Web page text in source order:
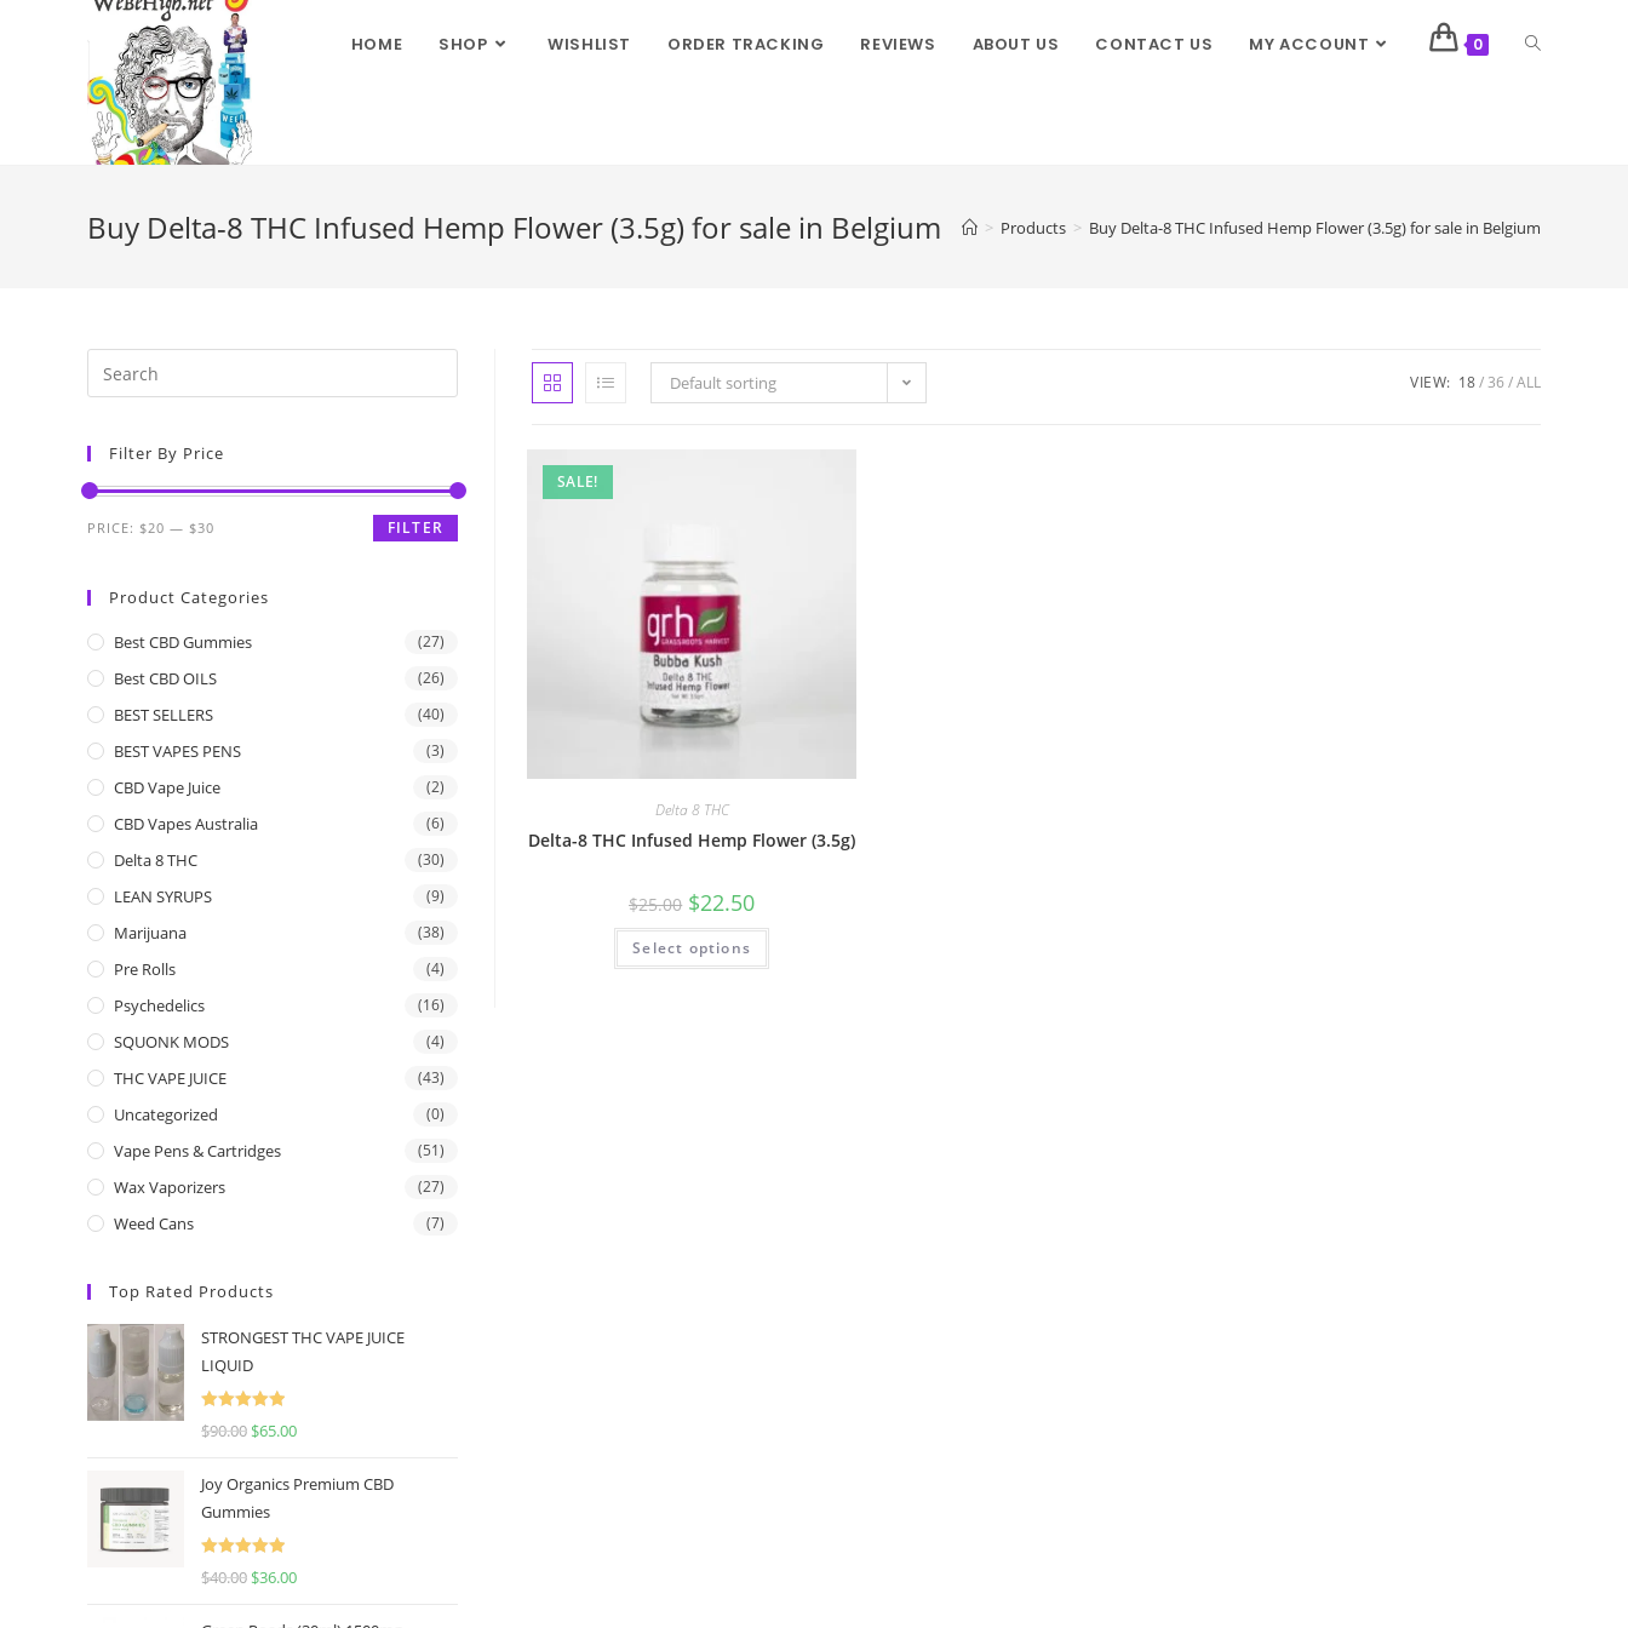
HOME SHOP WISHLIST ORDER TRACKING REVIEWS ABOUT US CONTACT US MY ACCOUNT 0
Buy Delta-8 THC Infused Hemp Flower (3.5g) for sale in Belgium > Products > Buy Delta-8 THC Infused Hemp Flower (3.5g) for sale in Belgium
Default sorting VIEW: 18 36 ALL
SALE!
Delta 8 THC
Delta-8 THC Infused Hemp Flower (3.5g)
$25.00 $22.50
Select options
Filter By Price
FILTER
PRICE: $20 — $30
Product Categories
Best CBD Gummies (27)
Best CBD OILS (26)
BEST SELLERS (40)
BEST VAPES PENS (3)
CBD Vape Juice (2)
CBD Vapes Australia (6)
Delta 8 THC (30)
LEAN SYRUPS (9)
Marijuana (38)
Pre Rolls (4)
Psychedelics (16)
SQUONK MODS (4)
THC VAPE JUICE (43)
Uncategorized (0)
Vape Pens & Cartridges (51)
Wax Vaporizers (27)
Weed Cans (7)
Top Rated Products
STRONGEST THC VAPE JUICE
LIQUID
Rated
5.00
$90.00 $65.00
Joy Organics Premium CBD
Gummies
Rated
5.00
$40.00 $36.00